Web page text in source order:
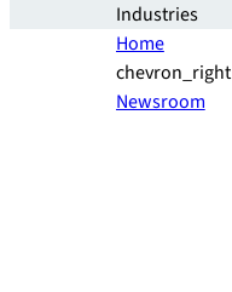
Industries
Home
chevron_right
Newsroom